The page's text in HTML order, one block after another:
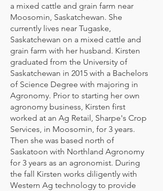
a mixed cattle and grain farm near
Moosomin, Saskatchewan. She
currently lives near Tugaske,
Saskatchewan on a mixed cattle and
grain farm with her husband. Kirsten
graduated from the University of
Saskatchewan in 2015 with a Bachelors
of Science Degree with majoring in
Agronomy. Prior to starting her own
agronomy business, Kirsten first
worked at an Ag Retail, Sharpe's Crop
Services, in Moosomin, for 3 years.
Then she was based north of
Saskatoon with Northland Agronomy
for 3 years as an agronomist. During
the fall Kirsten works diligently with
Western Ag technology to provide